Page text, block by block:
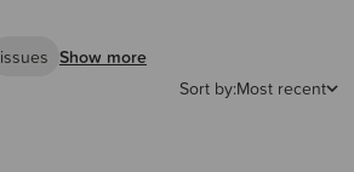
issues Show more
Sort by:Most recent